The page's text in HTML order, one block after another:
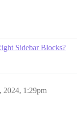
Sidebar Blocks?
2024, 1:29pm